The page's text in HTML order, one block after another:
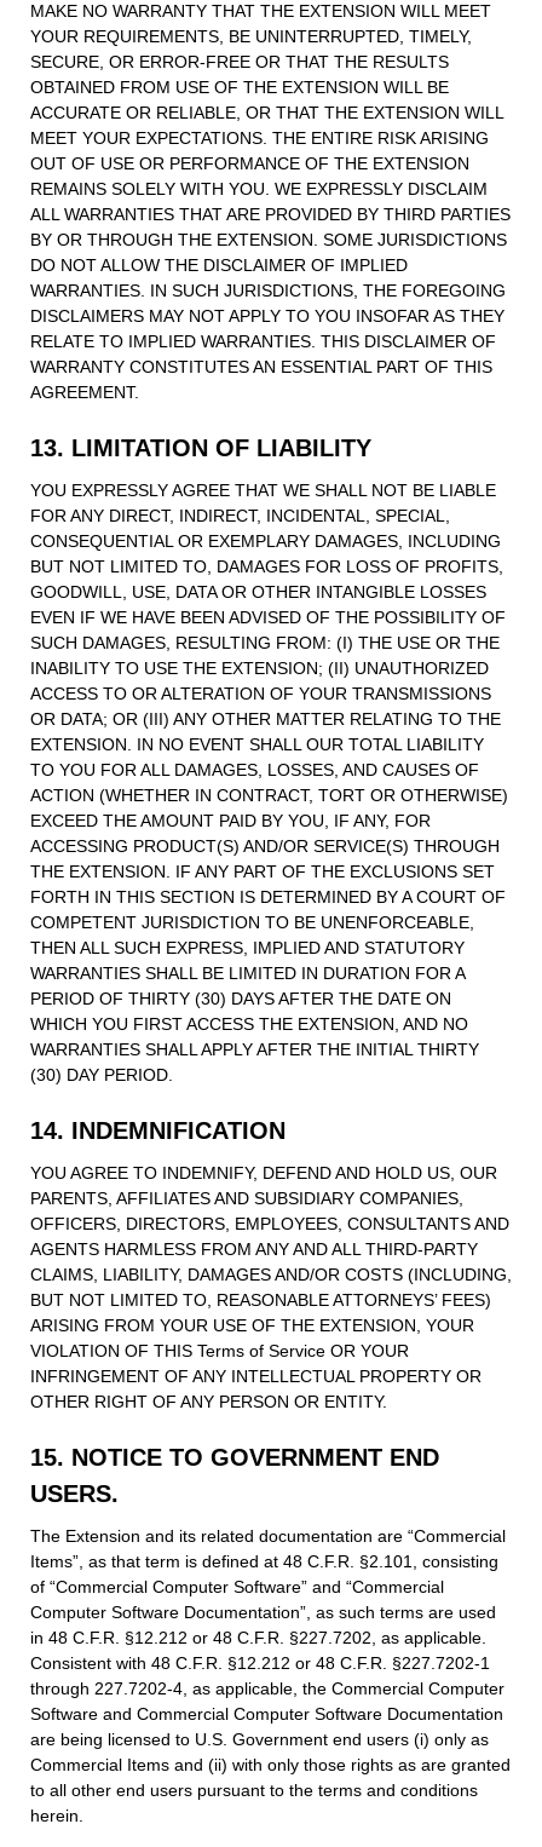
MAKE NO WARRANTY THAT THE EXTENSION WILL MEET
YOUR REQUIREMENTS, BE UNINTERRUPTED, TIMELY,
SECURE, OR ERROR-FREE OR THAT THE RESULTS
OBTAINED FROM USE OF THE EXTENSION WILL BE
ACCURATE OR RELIABLE, OR THAT THE EXTENSION WILL
MEET YOUR EXPECTATIONS. THE ENTIRE RISK ARISING
OUT OF USE OR PERFORMANCE OF THE EXTENSION
REMAINS SOLELY WITH YOU. WE EXPRESSLY DISCLAIM
ALL WARRANTIES THAT ARE PROVIDED BY THIRD PARTIES
BY OR THROUGH THE EXTENSION. SOME JURISDICTIONS
DO NOT ALLOW THE DISCLAIMER OF IMPLIED
WARRANTIES. IN SUCH JURISDICTIONS, THE FOREGOING
DISCLAIMERS MAY NOT APPLY TO YOU INSOFAR AS THEY
RELATE TO IMPLIED WARRANTIES. THIS DISCLAIMER OF
WARRANTY CONSTITUTES AN ESSENTIAL PART OF THIS
AGREEMENT.
13. LIMITATION OF LIABILITY
YOU EXPRESSLY AGREE THAT WE SHALL NOT BE LIABLE
FOR ANY DIRECT, INDIRECT, INCIDENTAL, SPECIAL,
CONSEQUENTIAL OR EXEMPLARY DAMAGES, INCLUDING
BUT NOT LIMITED TO, DAMAGES FOR LOSS OF PROFITS,
GOODWILL, USE, DATA OR OTHER INTANGIBLE LOSSES
EVEN IF WE HAVE BEEN ADVISED OF THE POSSIBILITY OF
SUCH DAMAGES, RESULTING FROM: (I) THE USE OR THE
INABILITY TO USE THE EXTENSION; (II) UNAUTHORIZED
ACCESS TO OR ALTERATION OF YOUR TRANSMISSIONS
OR DATA; OR (III) ANY OTHER MATTER RELATING TO THE
EXTENSION. IN NO EVENT SHALL OUR TOTAL LIABILITY
TO YOU FOR ALL DAMAGES, LOSSES, AND CAUSES OF
ACTION (WHETHER IN CONTRACT, TORT OR OTHERWISE)
EXCEED THE AMOUNT PAID BY YOU, IF ANY, FOR
ACCESSING PRODUCT(S) AND/OR SERVICE(S) THROUGH
THE EXTENSION. IF ANY PART OF THE EXCLUSIONS SET
FORTH IN THIS SECTION IS DETERMINED BY A COURT OF
COMPETENT JURISDICTION TO BE UNENFORCEABLE,
THEN ALL SUCH EXPRESS, IMPLIED AND STATUTORY
WARRANTIES SHALL BE LIMITED IN DURATION FOR A
PERIOD OF THIRTY (30) DAYS AFTER THE DATE ON
WHICH YOU FIRST ACCESS THE EXTENSION, AND NO
WARRANTIES SHALL APPLY AFTER THE INITIAL THIRTY
(30) DAY PERIOD.
14. INDEMNIFICATION
YOU AGREE TO INDEMNIFY, DEFEND AND HOLD US, OUR
PARENTS, AFFILIATES AND SUBSIDIARY COMPANIES,
OFFICERS, DIRECTORS, EMPLOYEES, CONSULTANTS AND
AGENTS HARMLESS FROM ANY AND ALL THIRD-PARTY
CLAIMS, LIABILITY, DAMAGES AND/OR COSTS (INCLUDING,
BUT NOT LIMITED TO, REASONABLE ATTORNEYS’ FEES)
ARISING FROM YOUR USE OF THE EXTENSION, YOUR
VIOLATION OF THIS Terms of Service OR YOUR
INFRINGEMENT OF ANY INTELLECTUAL PROPERTY OR
OTHER RIGHT OF ANY PERSON OR ENTITY.
15. NOTICE TO GOVERNMENT END
USERS.
The Extension and its related documentation are “Commercial
Items”, as that term is defined at 48 C.F.R. §2.101, consisting
of “Commercial Computer Software” and “Commercial
Computer Software Documentation”, as such terms are used
in 48 C.F.R. §12.212 or 48 C.F.R. §227.7202, as applicable.
Consistent with 48 C.F.R. §12.212 or 48 C.F.R. §227.7202-1
through 227.7202-4, as applicable, the Commercial Computer
Software and Commercial Computer Software Documentation
are being licensed to U.S. Government end users (i) only as
Commercial Items and (ii) with only those rights as are granted
to all other end users pursuant to the terms and conditions
herein.